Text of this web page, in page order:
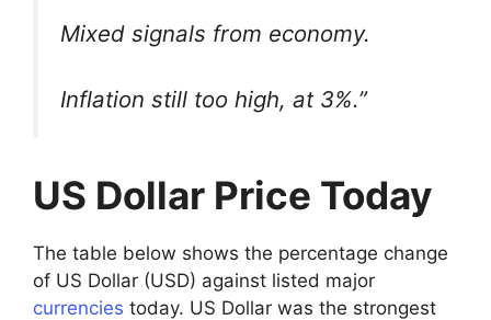
Mixed signals from economy.
Inflation still too high, at 3%.”
US Dollar Price Today
The table below shows the percentage change
of US Dollar (USD) against listed major
currencies today. US Dollar was the strongest